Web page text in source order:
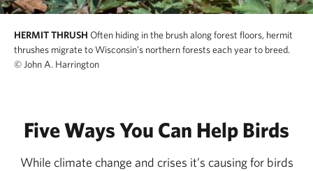
HERMIT THRUSH Often hiding in the brush along forest floors, hermit
thrushes migrate to Wisconsin's northern forests each year to breed.
© John A. Harrington
Five Ways You Can Help Birds
While climate change and crises it’s causing for birds